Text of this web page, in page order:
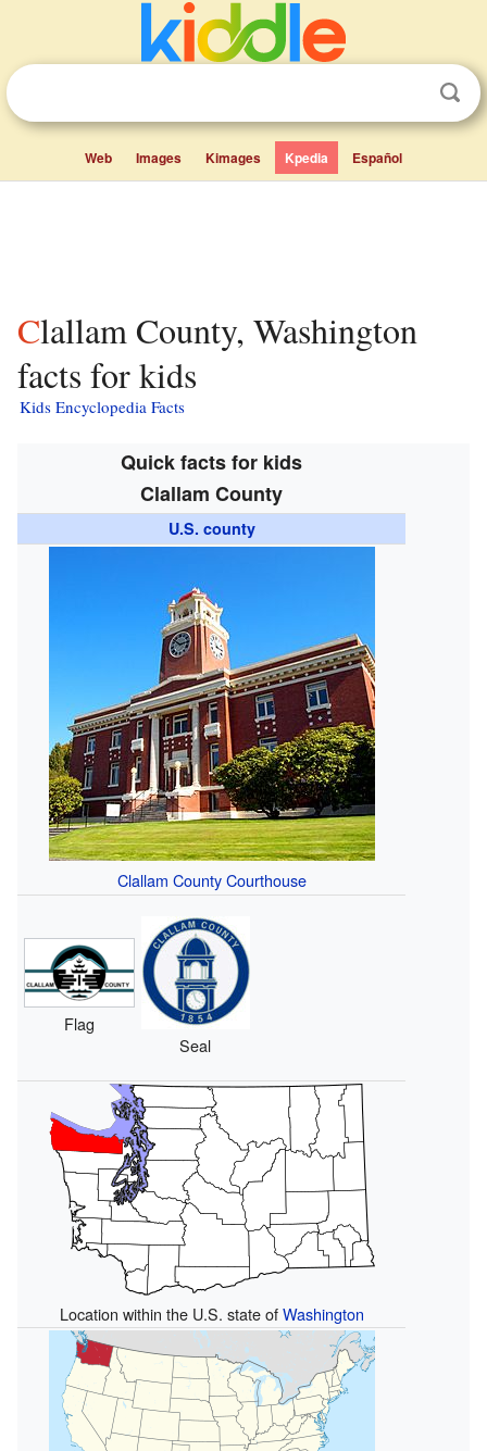
Web Images Kimages Kpedia Español
Clallam County, Washington
facts for kids
Kids Encyclopedia Facts
Quick facts for kids
Clallam County
U.S. county
Clallam County Courthouse
Flag
Seal
Location within the U.S. state ofWashington